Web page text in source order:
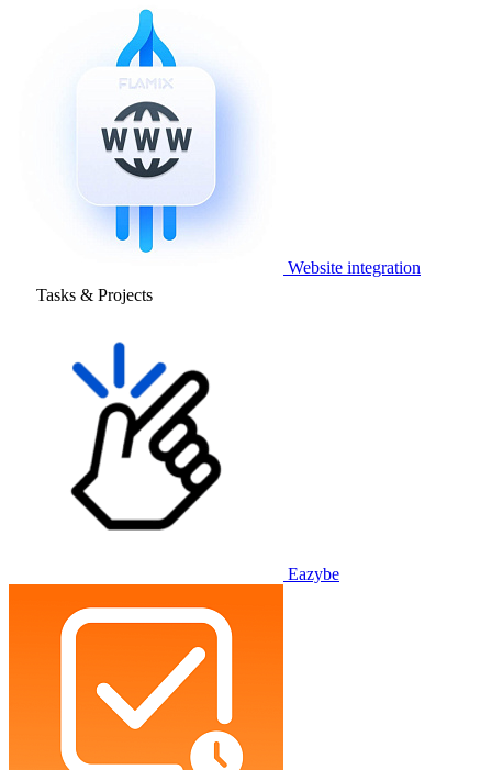
Website integration
Tasks & Projects
Eazybe